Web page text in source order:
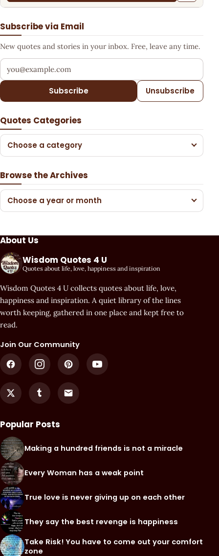
Subscribe via Email
New quotes and stories in your inbox. Free, leave any time.
Your email address
Subscribe Unsubscribe
Quotes Categories
Choose a category
Browse the Archives
Choose a year or month
About Us
Wisdom Quotes 4 U
Quotes about life, love, happiness and inspiration
Wisdom Quotes 4 U collects quotes about life, love,
happiness and inspiration. A quiet library of the lines
worth keeping, gathered in one place and kept free to
read.
Join Our Community
Popular Posts
Making a hundred friends is not a miracle
Every Woman has a weak point
True love is never giving up on each other
They say the best revenge is happiness
Take Risk! You have to come out your comfort
zone